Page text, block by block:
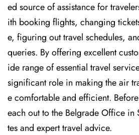
ed source of assistance for
ith booking flights, changing
e, figuring out travel schedules,
queries. By offering excellent
ide range of essential travel
significant role in making the air
e comfortable and efficient.
each out to the Belgrade Office
tes and expert travel ​‍​‌‍​‍‌​‍​‌‍​‍‌advice.